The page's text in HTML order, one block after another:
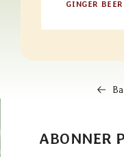
GINGER BEER
ABONNER